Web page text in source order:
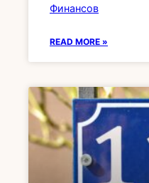
Финансов
READ MORE »